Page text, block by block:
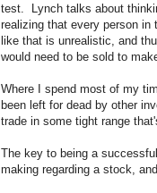
test. Lynch talks about
realizing that every person
like that is unrealistic, and
would need to be sold to
Where I spend most of my
been left for dead by other
trade in some tight range
The key to being a
making regarding a stock,